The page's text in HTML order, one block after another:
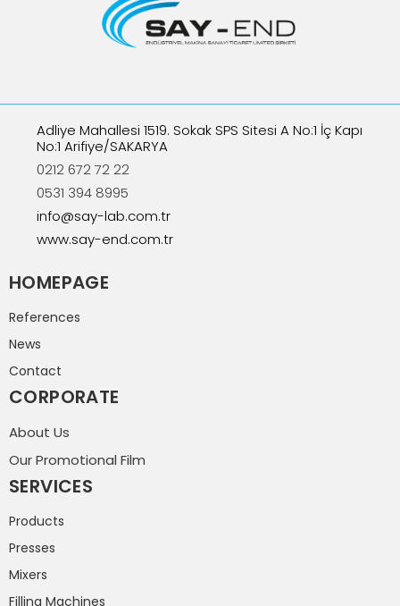
Adliye Mahallesi 1519. Sokak SPS Sitesi A No:1 İç Kapı
No:1 Arifiye/SAKARYA
0212 672 72 22
0531 394 8995
info@say-lab.com.tr
www.say-end.com.tr
HOMEPAGE
References
News
Contact
CORPORATE
About Us
Our Promotional Film
SERVICES
Products
Presses
Mixers
Filling Machines